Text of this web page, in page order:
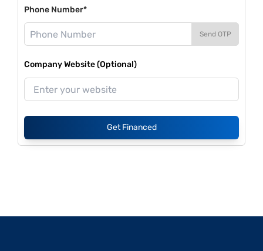
Phone Number*
Send OTP
Company Website (Optional)
Get Financed